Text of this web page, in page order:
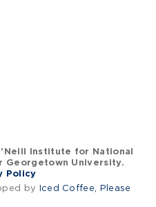
Institute for National
Georgetown University.
Policy
by Iced Coffee, Please